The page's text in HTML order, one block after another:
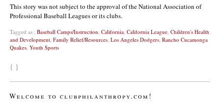
This story was not subject to the approval of the National Association of
Professional Baseball Leagues or its clubs.
Tagged as : Baseball Camps/Instruction California California League Children's Health
and Development Family Relief/Resources Los Angeles Dodgers Rancho Cucamonga
Quakes Youth Sports
{ }
Welcome to clubphilanthropy.com!